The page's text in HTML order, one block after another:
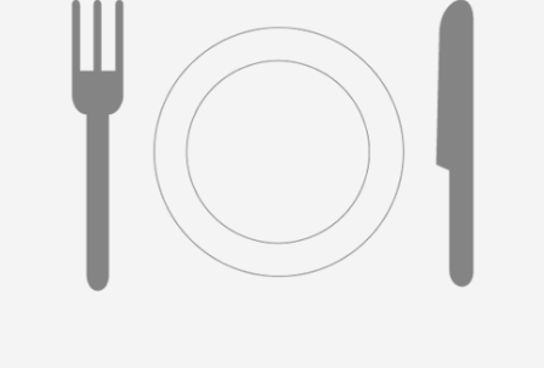
Search